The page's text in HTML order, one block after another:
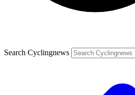
Search Cyclingnews